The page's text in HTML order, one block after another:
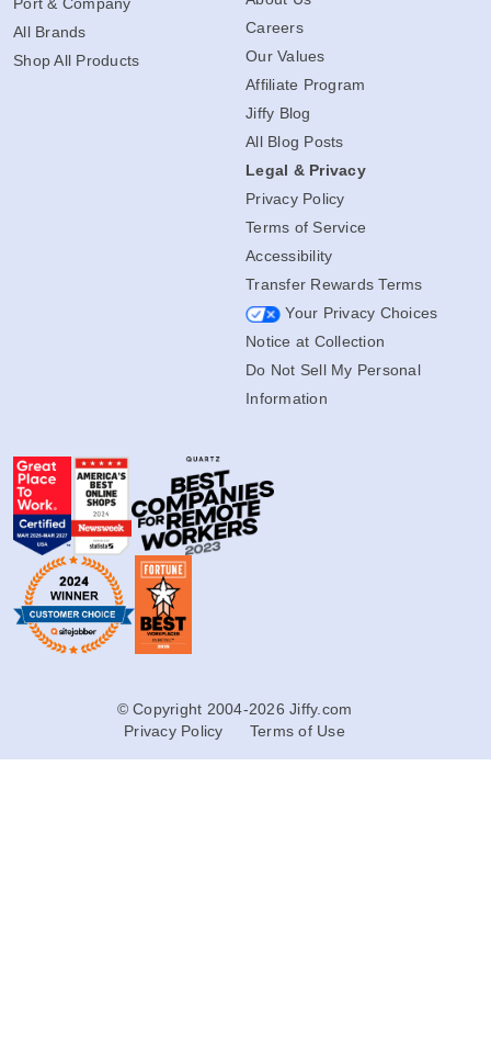
All Brands
Shop All Products
Careers
Our Values
Affiliate Program
Jiffy Blog
All Blog Posts
Legal & Privacy
Privacy Policy
Terms of Service
Accessibility
Transfer Rewards Terms
Your Privacy Choices
Notice at Collection
Do Not Sell My Personal
Information
© Copyright 2004-2026 Jiffy.com
Privacy Policy
Terms of Use